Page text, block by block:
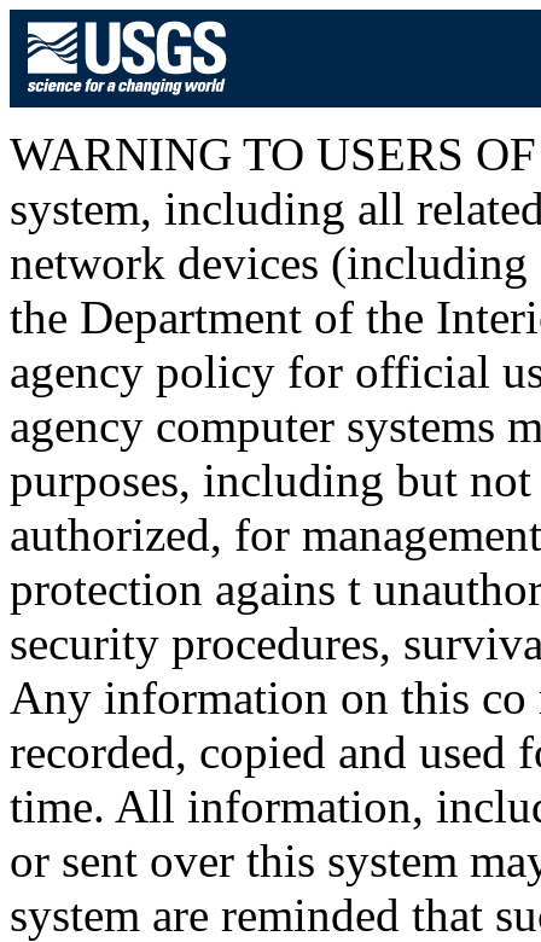
WARNING TO USERS
system, including all
network devices (including
the Department of the
agency policy for official
agency computer systems
purposes, including but
authorized, for
protection agains t
security procedures,
Any information on this co
recorded, copied and used
time. All information,
or sent over this system
system are reminded that